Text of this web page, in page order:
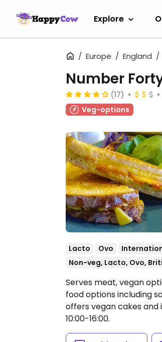
Explore
Europe England
Number
(17)
Veg-options
Lacto Ovo
Non-veg, Lacto, Ovo,
Serves meat, vegan
food options including
offers vegan cakes and
10:00-16:00.